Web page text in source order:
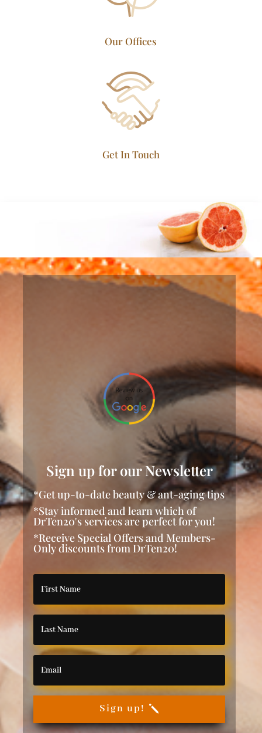
Our Offices
Get In Touch
Sign up for our Newsletter
*Get up-to-date beauty & ant-aging tips
*Stay informed and learn which of
DrTen20's services are perfect for you!
*Receive Special Offers and Members-
Only discounts from DrTen20!
Sign up!